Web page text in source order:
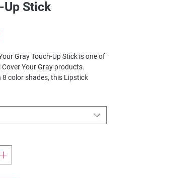
Up Stick
Gray Touch-Up Stick is one of
Your Gray products.
8 color shades, this Lipstick
for travel, fits perfectly in
and pocket books.
broad areas of gray hair,